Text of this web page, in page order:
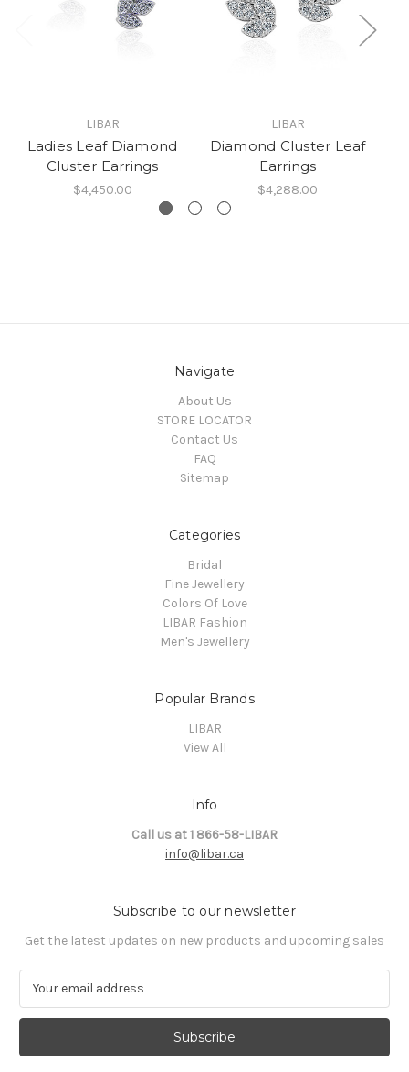
LIBAR
Ladies Leaf Diamond
Cluster Earrings
$4,450.00
LIBAR
Diamond Cluster Leaf
Earrings
$4,288.00
Navigate
About Us
STORE LOCATOR
Contact Us
FAQ
Sitemap
Categories
Bridal
Fine Jewellery
Colors Of Love
LIBAR Fashion
Men's Jewellery
Popular Brands
LIBAR
View All
Info
Call us at 1 866-58-LIBAR
info@libar.ca
Subscribe to our newsletter
Get the latest updates on new products and upcoming sales
a
l